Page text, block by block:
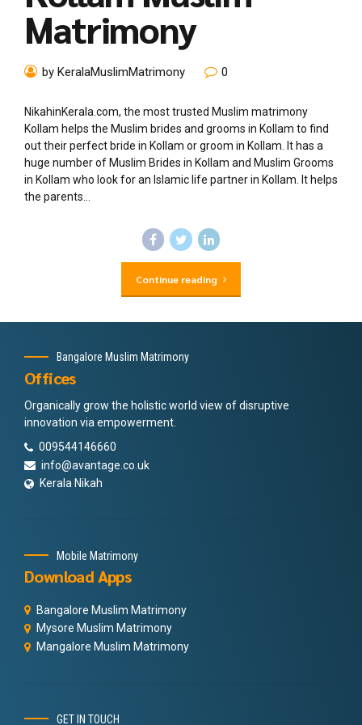
Matrimony
by KeralaMuslimMatrimony 0
NikahinKerala.com, the most trusted Muslim matrimony
Kollam helps the Muslim brides and grooms in Kollam to find
out their perfect bride in Kollam or groom in Kollam. It has a
huge number of Muslim Brides in Kollam and Muslim Grooms
in Kollam who look for an Islamic life partner in Kollam. It helps
the parents...
Continue reading
Bangalore Muslim Matrimony
Offices
Organically grow the holistic world view of disruptive
innovation via empowerment.
009544146660
info@avantage.co.uk
Kerala Nikah
Mobile Matrimony
Download Apps
Bangalore Muslim Matrimony
Mysore Muslim Matrimony
Mangalore Muslim Matrimony
GET IN TOUCH